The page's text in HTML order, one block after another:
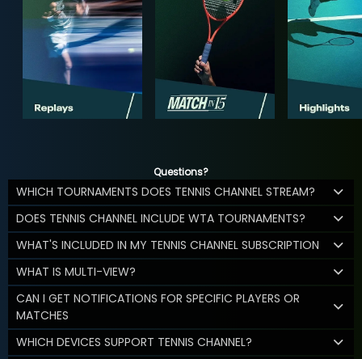
Questions?
WHICH TOURNAMENTS DOES TENNIS CHANNEL STREAM?
DOES TENNIS CHANNEL INCLUDE WTA TOURNAMENTS?
WHAT'S INCLUDED IN MY TENNIS CHANNEL SUBSCRIPTION
WHAT IS MULTI-VIEW?
CAN I GET NOTIFICATIONS FOR SPECIFIC PLAYERS OR
MATCHES
WHICH DEVICES SUPPORT TENNIS CHANNEL?